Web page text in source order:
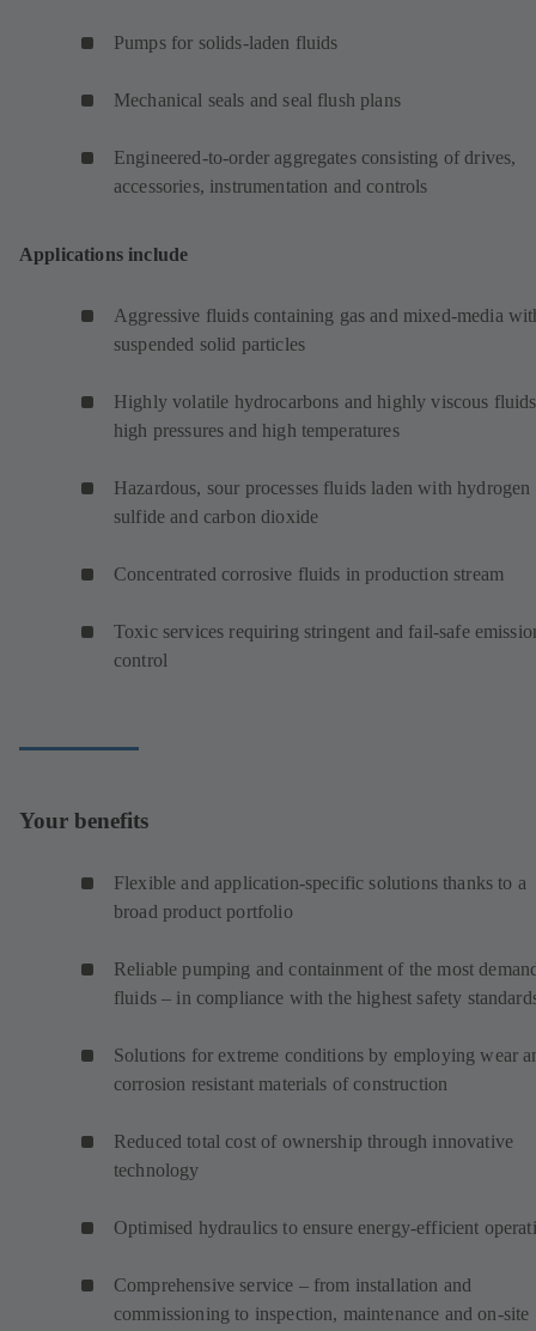
Pumps for solids-laden fluids
Mechanical seals and seal flush plans
Engineered-to-order aggregates consisting of drives,
accessories, instrumentation and controls
Applications include
Aggressive fluids containing gas and mixed-media
suspended solid particles
Highly volatile hydrocarbons and highly viscous
high pressures and high temperatures
Hazardous, sour processes fluids laden with hydrogen
sulfide and carbon dioxide
Concentrated corrosive fluids in production stream
Toxic services requiring stringent and fail-safe
control
Your benefits
Flexible and application-specific solutions thanks to a
broad product portfolio
Reliable pumping and containment of the most
fluids – in compliance with the highest safety
Solutions for extreme conditions by employing wear
corrosion resistant materials of construction
Reduced total cost of ownership through innovative
technology
Optimised hydraulics to ensure energy-efficient
Comprehensive service – from installation and
commissioning to inspection, maintenance and on-site